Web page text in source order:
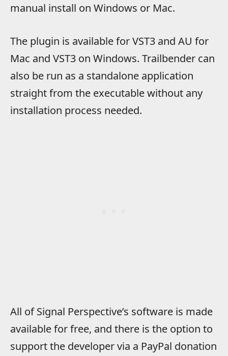
manual install on Windows or Mac.
The plugin is available for VST3 and AU for
Mac and VST3 on Windows. Trailbender can
also be run as a standalone application
straight from the executable without any
installation process needed.
All of Signal Perspective’s software is made
available for free, and there is the option to
support the developer via a PayPal donation